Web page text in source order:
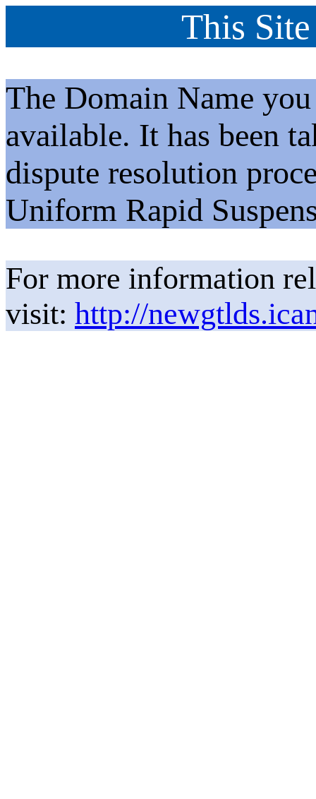
This
The Domain Name
available. It has been
dispute resolution
Uniform Rapid
For more information
visit: http://